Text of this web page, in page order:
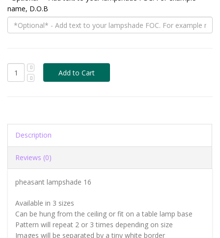
name, D.O.B
Description
Reviews (0)
pheasant lampshade 16
Available in 3 sizes
Can be hung from the ceiling or fit on a table lamp base
Pattern will repeat 2 or 3 times depending on size
Images will be separated by a tiny white border